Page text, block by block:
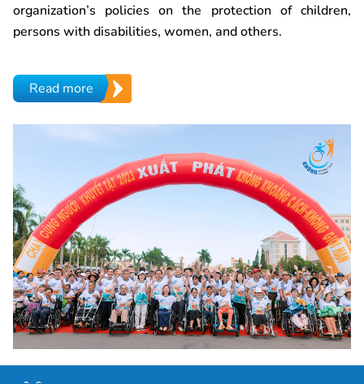
organization’s policies on the protection of children,
persons with disabilities, women, and others.
Read more